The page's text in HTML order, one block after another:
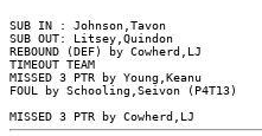
SUB IN : Johnson,Tavon
SUB OUT: Litsey,Quindon
REBOUND (DEF) by Cowherd,LJ
TIMEOUT TEAM
MISSED 3 PTR by Young,Keanu
FOUL by Schooling,Seivon